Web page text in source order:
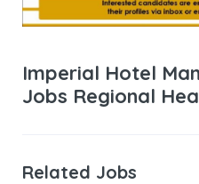
Imperial Hotel
Jobs Regional
Related Jobs